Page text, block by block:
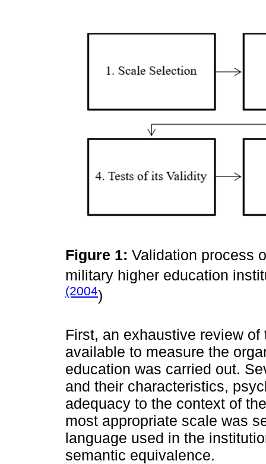
Figure 1: Validation process
military higher education
(2004)
First, an exhaustive review
available to measure the
education was carried out.
and their characteristics,
adequacy to the context of
most appropriate scale was
language used in the
semantic equivalence.